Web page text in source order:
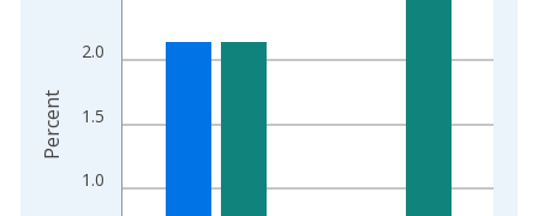
1.0
1.5
2.0
Percent